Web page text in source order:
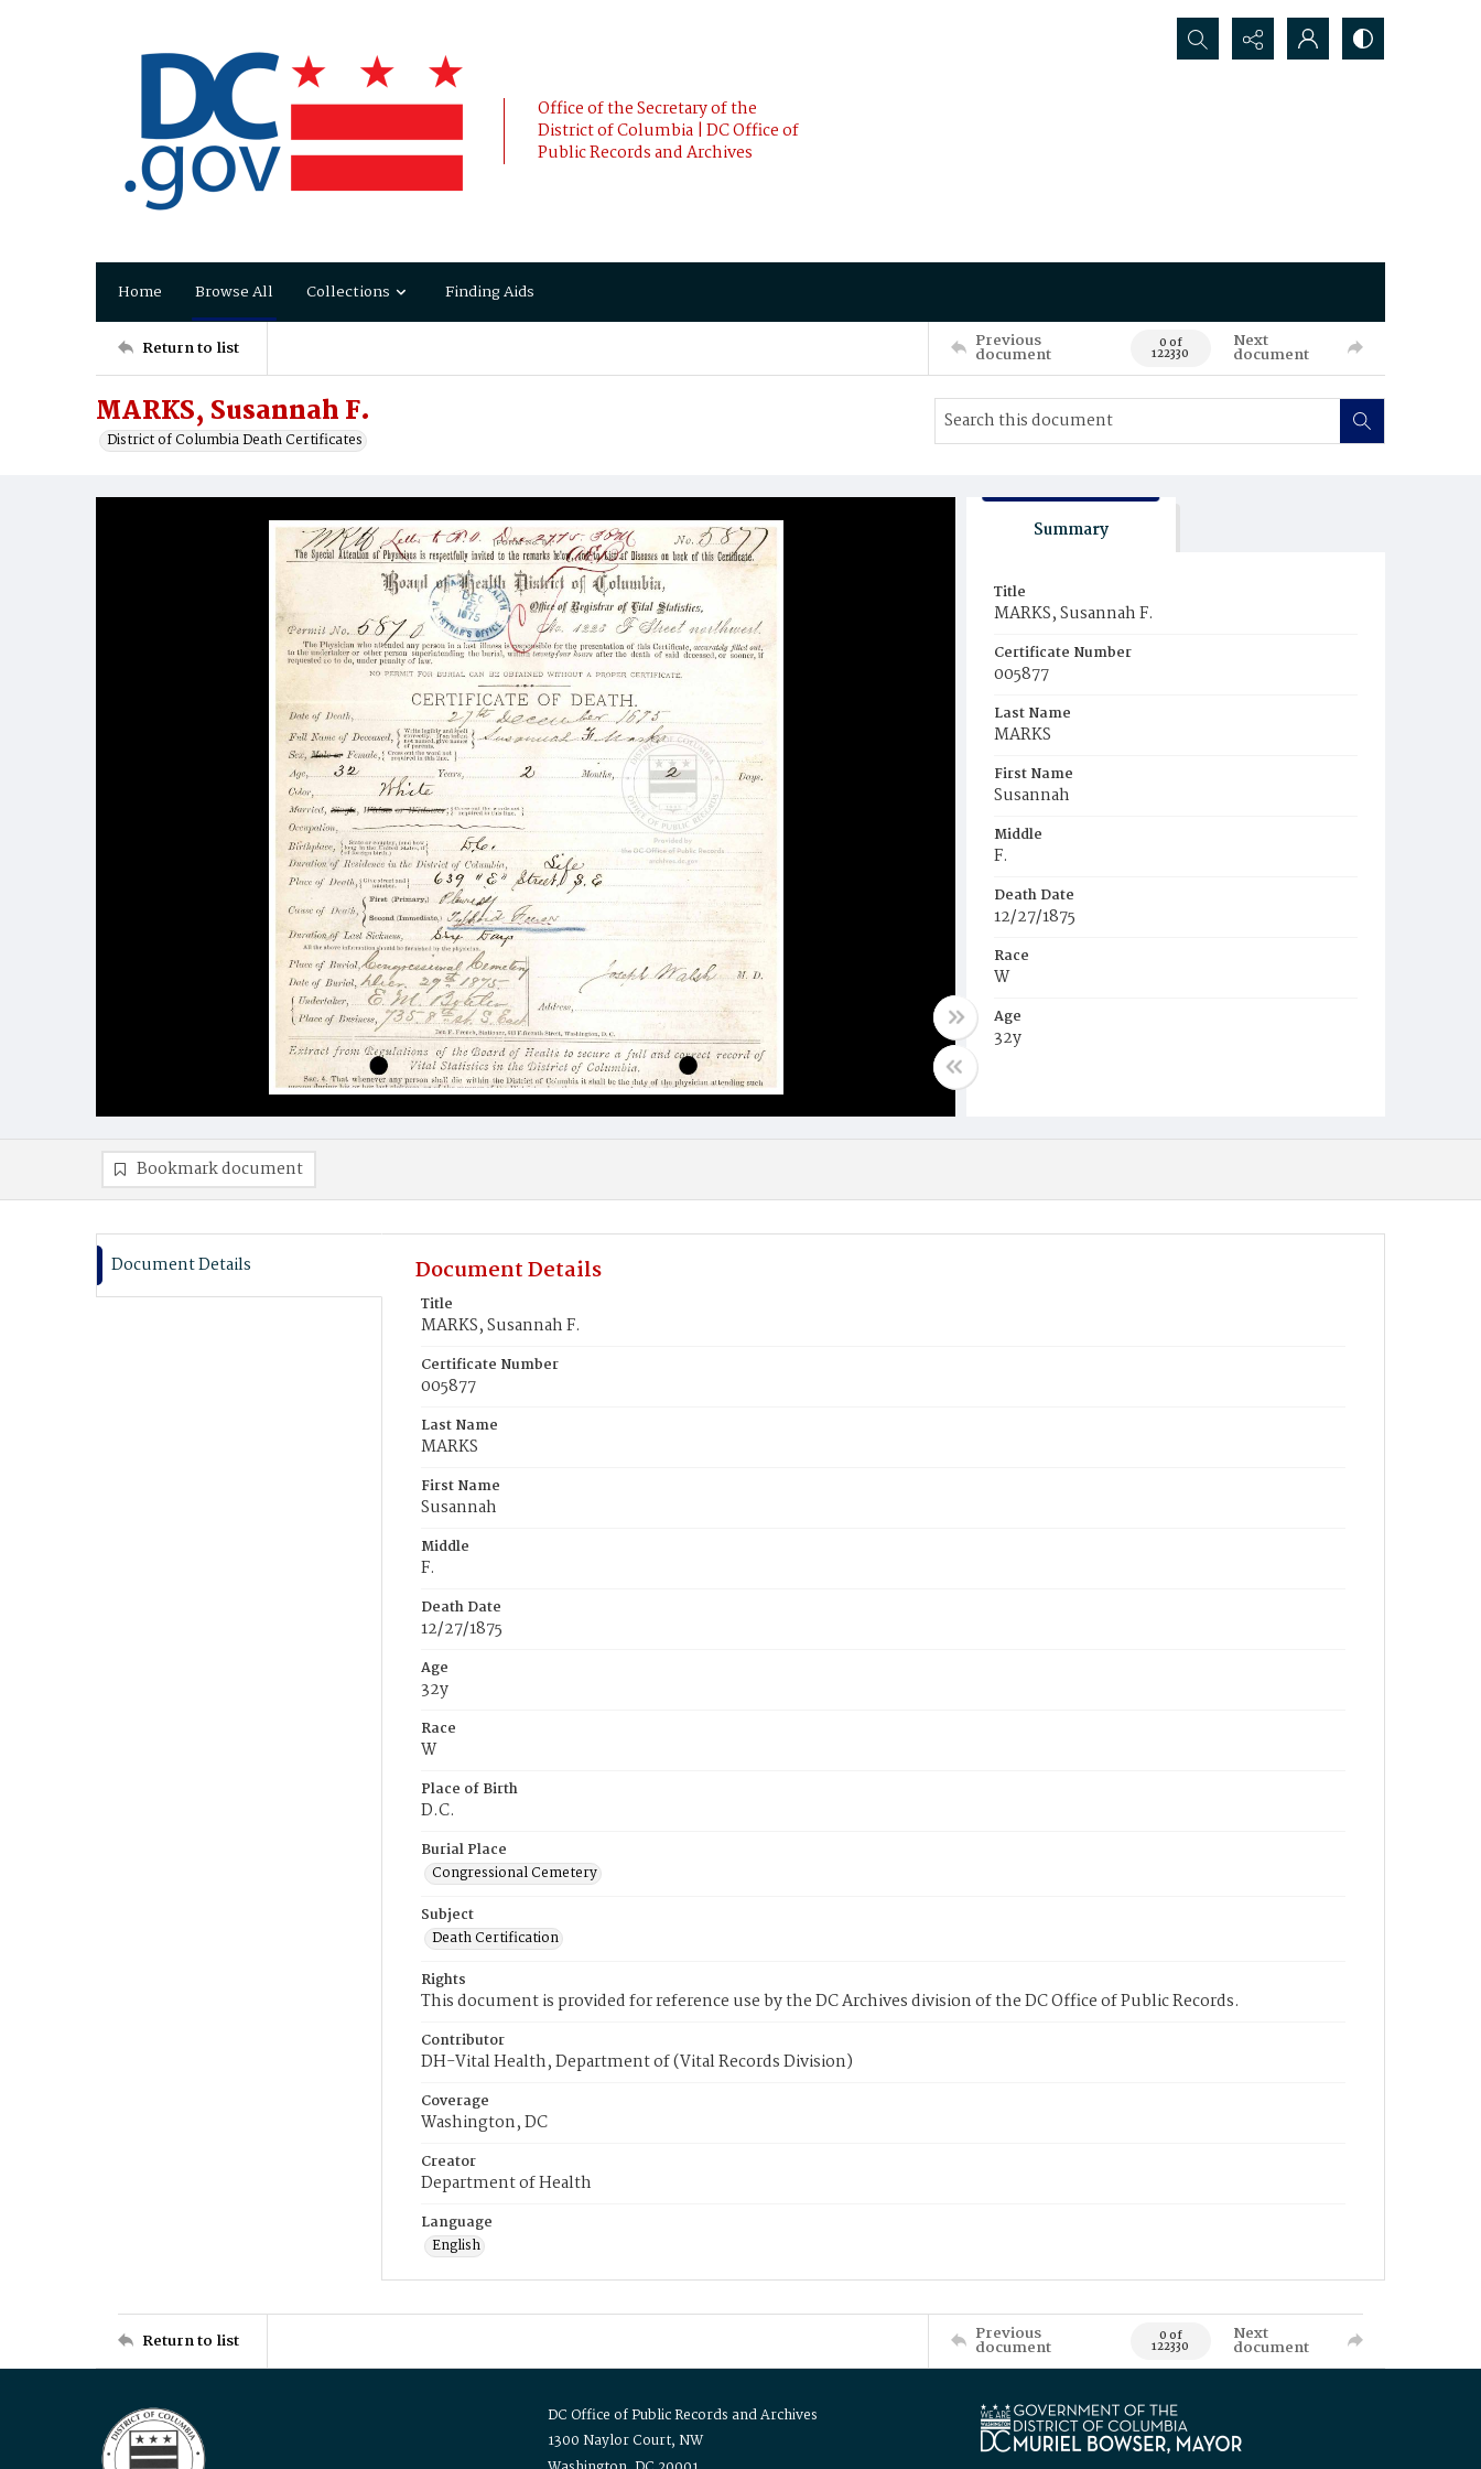
Office of the Secretary of the
District of Columbia | DC Office of
Public Records and Archives
Search...
Home Browse All Collections Finding Aids
Return to list Previous
document 0 of
122330
Next
document
MARKS, Susannah F.
District of Columbia Death Certificates
Summary
Title
MARKS, Susannah F.
Certificate Number
005877
Last Name
MARKS
First Name
Susannah
Middle
F.
Death Date
12/27/1875
Race
W
Age
32y
Bookmark document
Document Details Document Details
Title
MARKS, Susannah F.
Certificate Number
005877
Last Name
MARKS
First Name
Susannah
Middle
F.
Death Date
12/27/1875
Age
32y
Race
W
Place of Birth
D.C.
Burial Place
Congressional Cemetery
Subject
Death Certification
Rights
This document is provided for reference use by the DC Archives division of the DC Office of Public Records.
Contributor
DH-Vital Health, Department of (Vital Records Division)
Coverage
Washington, DC
Creator
Department of Health
Language
English
Return to list Previous
document 0 of
122330
Next
document
DC Office of Public Records and Archives
1300 Naylor Court, NW